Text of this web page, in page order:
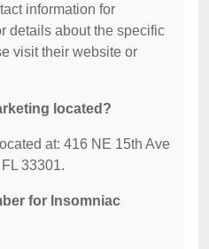
information for
details about the specific
visit their website or
located?
at: 416 NE 15th Ave
33301.
for Insomniac